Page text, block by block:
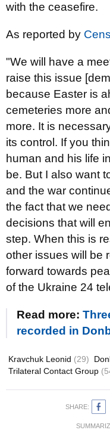
with the ceasefire.
As reported by
"We will have a
raise this issue
because Easter is
cemeteries more
more. It is
its control. If you
human and his life
be. But I also want
and the war
the fact that we
decisions that will
step. When this is
other issues will be
forward towards
of the Ukraine 24
Read more:
recorded in
Kravchuk Leonid (29)
Trilateral Contact Group
SHARE: